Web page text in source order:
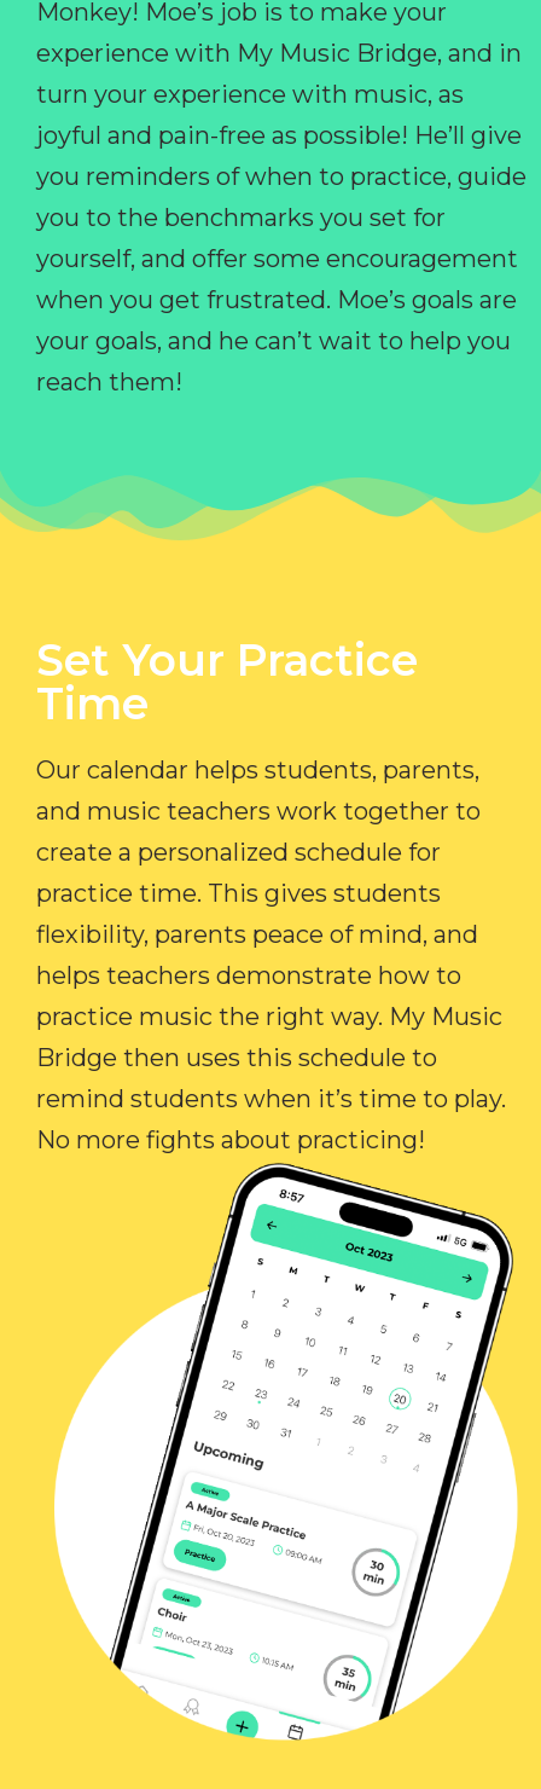
Monkey! Moe’s job is to make your
experience with My Music Bridge, and in
turn your experience with music, as
joyful and pain-free as possible! He’ll give
you reminders of when to practice, guide
you to the benchmarks you set for
yourself, and offer some encouragement
when you get frustrated. Moe’s goals are
your goals, and he can’t wait to help you
reach them!
Set Your Practice
Time​
Our calendar helps students, parents,
and music teachers work together to
create a personalized schedule for
practice time. This gives students
flexibility, parents peace of mind, and
helps teachers demonstrate how to
practice music the right way. My Music
Bridge then uses this schedule to
remind students when it’s time to play.
No more fights about practicing!